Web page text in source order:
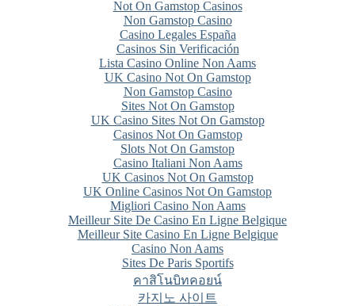
Not On Gamstop Casinos
Non Gamstop Casino
Casino Legales España
Casinos Sin Verificación
Lista Casino Online Non Aams
UK Casino Not On Gamstop
Non Gamstop Casino
Sites Not On Gamstop
UK Casino Sites Not On Gamstop
Casinos Not On Gamstop
Slots Not On Gamstop
Casino Italiani Non Aams
UK Casinos Not On Gamstop
UK Online Casinos Not On Gamstop
Migliori Casino Non Aams
Meilleur Site De Casino En Ligne Belgique
Meilleur Site Casino En Ligne Belgique
Casino Non Aams
Sites De Paris Sportifs
คาสิโนบิทคอยน์
카지노 사이트